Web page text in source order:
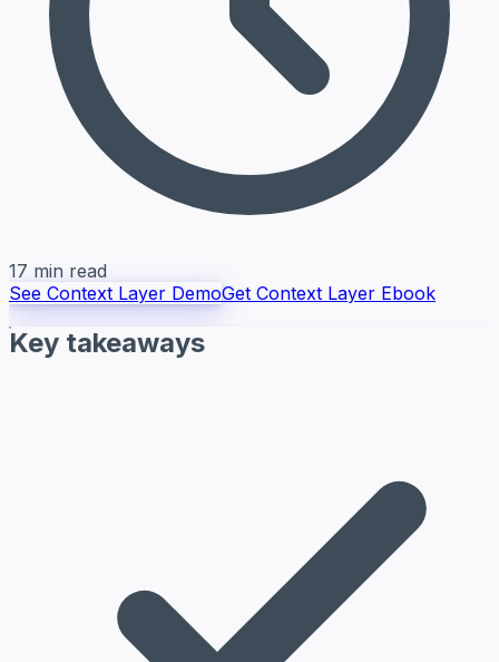
17 min read
See Context Layer DemoGet Context Layer Ebook
Key takeaways